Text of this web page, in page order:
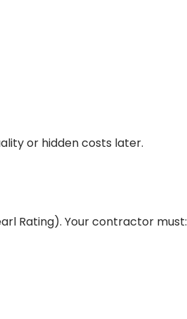
or hidden costs later.
Rating). Your contractor must: